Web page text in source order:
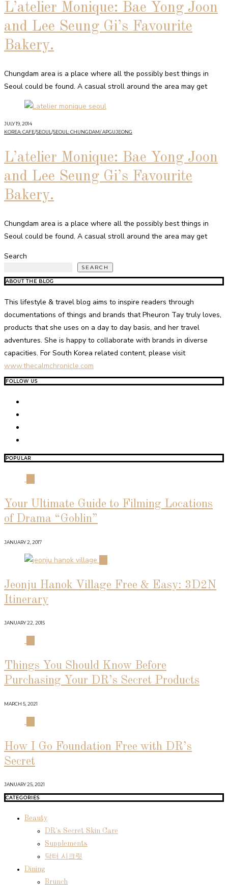
L’atelier Monique: Bae Yong Joon
and Lee Seung Gi’s Favourite
Bakery.
Chungdam area is a place where all the possibly best things in
Seoul could be found. A casual stroll around the area may get
JULY 19, 2014
KOREA: CAFE/SEOUL/SEOUL: CHUNGDAM/ APGUJEONG
L’atelier Monique: Bae Yong Joon
and Lee Seung Gi’s Favourite
Bakery.
Chungdam area is a place where all the possibly best things in
Seoul could be found. A casual stroll around the area may get
Search
SEARCH
ABOUT THE BLOG
This lifestyle & travel blog aims to inspire readers through
documentations of things and brands that Pheuron Tay truly loves,
products that she uses on a day to day basis, and her travel
adventures. She is happy to collaborate with brands in diverse
capacities. For South Korea related content, please visit
www.thecalmchronicle.com
FOLLOW US
POPULAR
Your Ultimate Guide to Filming Locations
of Drama “Goblin”
JANUARY 2, 2017
Jeonju Hanok Village Free & Easy: 3D2N
Itinerary
JANUARY 22, 2015
Things You Should Know Before
Purchasing Your DR’s Secret Products
MARCH 5, 2021
How I Go Foundation Free with DR’s
Secret
JANUARY 25, 2021
CATEGORIES
Beauty
DR's Secret Skin Care
Supplements
닥터 시크릿
Dining
Brunch